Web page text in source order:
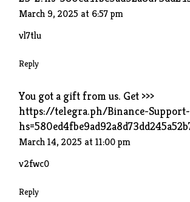
March 9, 2025 at 6:57 pm
vl7tlu
Reply
You got a gift from us. Get >>>
https://telegra.ph/Binance-Support-
March 14, 2025 at 11:00 pm
v2fwc0
Reply